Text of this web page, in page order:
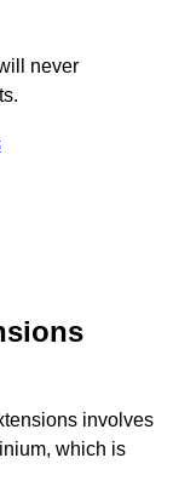
never
involves
which is